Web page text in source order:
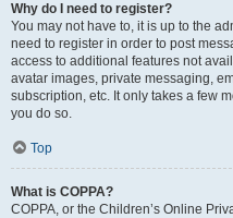
Why do I need to register?
You may not have to, it is up to the
need to register in order to post
access to additional features not
avatar images, private messaging,
subscription, etc. It only takes a few
you do so.
Top
What is COPPA?
COPPA, or the Children’s Online